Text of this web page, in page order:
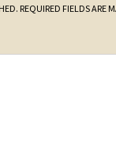
REQUIRED FIELDS ARE